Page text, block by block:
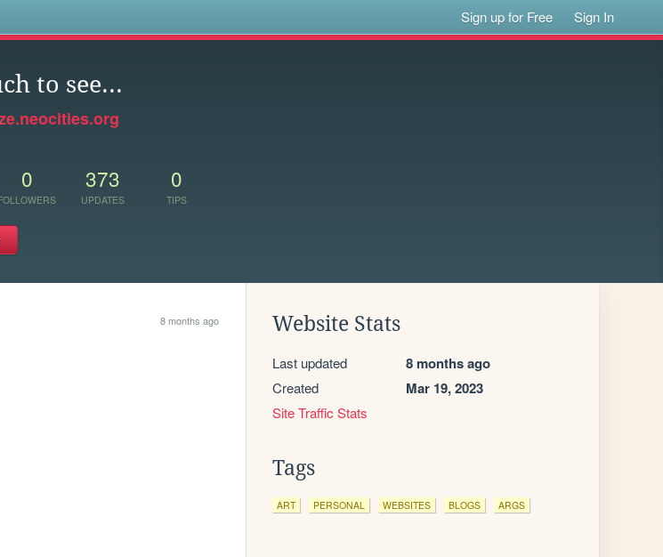
Sign up for Free Sign In
to see...
0 373
UPDATES
0
TIPS
8 months ago Website Stats
Last updated 8 months ago
Created Mar 19, 2023
Site Traffic Stats
Tags
ART PERSONAL WEBSITES BLOGS ARGS